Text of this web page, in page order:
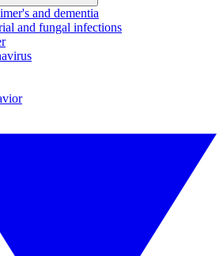
and dementia
and fungal infections